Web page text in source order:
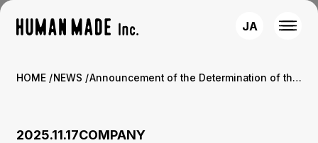
JA
HOME NEWS Announcement of the Determination of the Offering Price, Selling Price, and the Number of Shares to Be Sold through Over-Allotment
2025.11.17COMPANY